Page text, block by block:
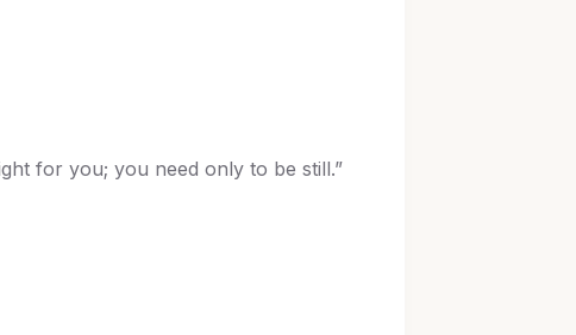
for you; you need only to be still.”